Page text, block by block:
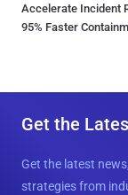
Accelerate Incident
95% Faster
Get the
Get the latest
strategies from